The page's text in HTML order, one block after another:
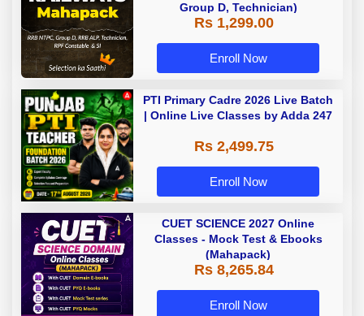
Group D, Technician)
Rs 1,299.00
Enroll Now
PTI Primary Cadre 2026 Live Batch
| Online Live Classes by Adda 247
Rs 2,499.75
Enroll Now
CUET SCIENCE 2027 Online
Classes - Mock Test & Ebooks
(Mahapack)
Rs 8,265.84
Enroll Now